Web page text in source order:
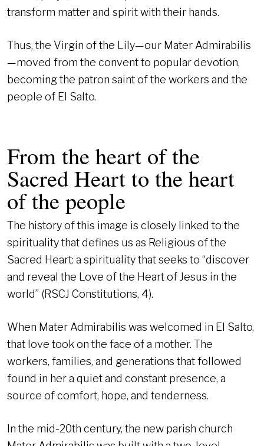
transform matter and spirit with their hands.
Thus, the Virgin of the Lily—our Mater Admirabilis
—moved from the convent to popular devotion,
becoming the patron saint of the workers and the
people of El Salto.
From the heart of the
Sacred Heart to the heart
of the people
The history of this image is closely linked to the
spirituality that defines us as Religious of the
Sacred Heart: a spirituality that seeks to “discover
and reveal the Love of the Heart of Jesus in the
world” (RSCJ Constitutions, 4).
When Mater Admirabilis was welcomed in El Salto,
that love took on the face of a mother. The
workers, families, and generations that followed
found in her a quiet and constant presence, a
source of comfort, hope, and tenderness.
In the mid-20th century, the new parish church